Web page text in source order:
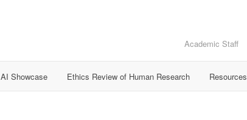
Academic Staff
AI Showcase Ethics Review of Human Research Resources